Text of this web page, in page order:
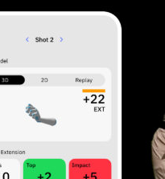
Standing causes
You risk injury
Standing is
Use 4 simple
Utilize specific